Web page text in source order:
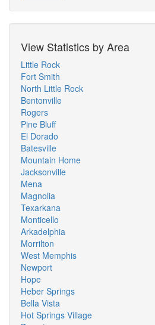
View Statistics by Area
Little Rock
Fort Smith
North Little Rock
Bentonville
Rogers
Pine Bluff
El Dorado
Batesville
Mountain Home
Jacksonville
Mena
Magnolia
Texarkana
Monticello
Arkadelphia
Morrilton
West Memphis
Newport
Hope
Heber Springs
Bella Vista
Hot Springs Village